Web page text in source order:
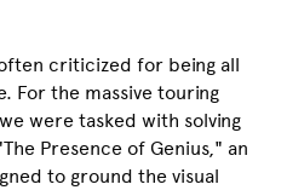
criticized for being all
For the massive touring
were tasked with solving
Presence of Genius," an
to ground the visual